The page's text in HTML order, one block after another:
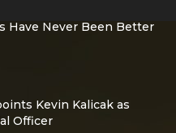
Have Never Been Better
Kevin Kalicak as
Officer